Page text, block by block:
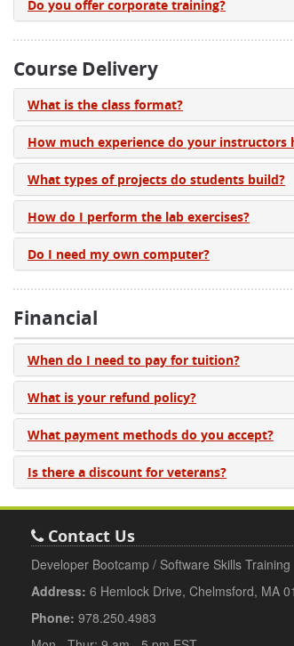
Do you offer corporate training?
Course Delivery
What is the class format?
How much experience do your instructors
What types of projects do students build?
How do I perform the lab exercises?
Do I need my own computer?
Financial
When do I need to pay for tuition?
What is your refund policy?
What payment methods do you accept?
Is there a discount for veterans?
Contact Us
Developer Bootcamp / Software Skills Training
Address: 6 Hemlock Drive, Chelmsford, MA
Phone: 978.250.4983